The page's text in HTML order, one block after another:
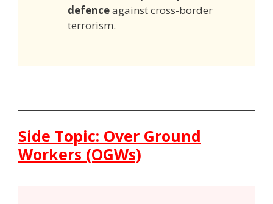
defenceagainst cross-border
terrorism.
Side Topic: Over Ground
Workers (OGWs)